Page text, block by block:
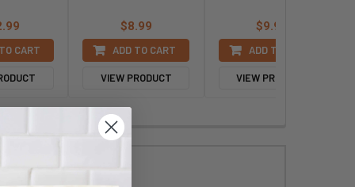
CART
$8.99
ADD TO CART
VIEW PRODUCT
$9.99
ADD TO CART
VIEW PRODUCT